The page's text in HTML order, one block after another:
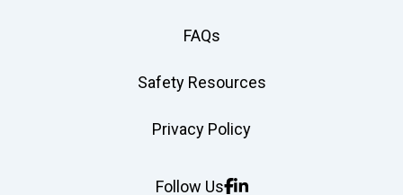
FAQs
Safety Resources
Privacy Policy
Follow Us